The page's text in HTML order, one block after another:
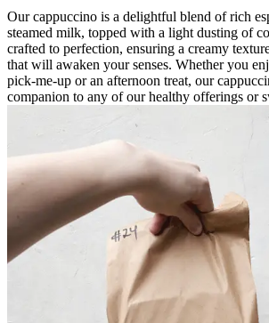
Our cappuccino is a delightful blend of rich
steamed milk, topped with a light dusting of
crafted to perfection, ensuring a creamy
that will awaken your senses. Whether you
pick-me-up or an afternoon treat, our
companion to any of our healthy offerings or